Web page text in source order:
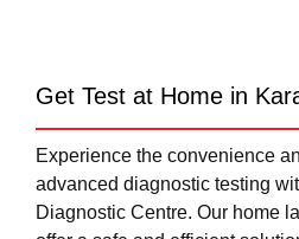
Get Test at Home in
Experience the convenience
advanced diagnostic testing
Diagnostic Centre. Our home